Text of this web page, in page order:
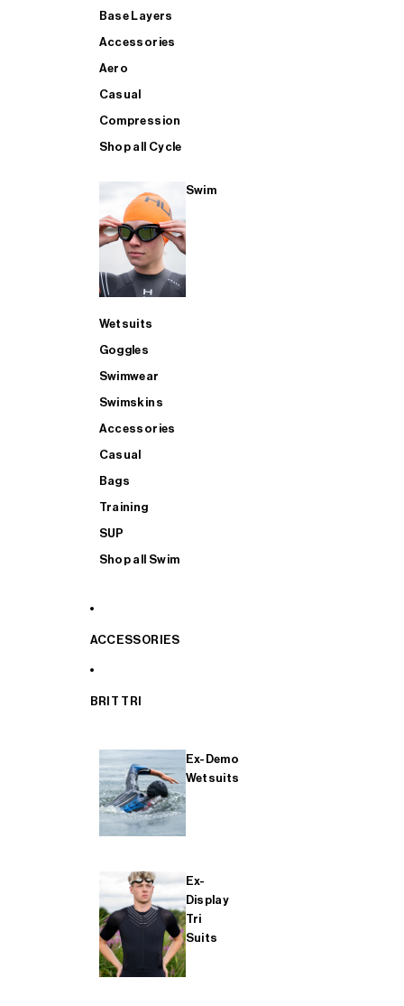
Base Layers
Accessories
Aero
Casual
Compression
Shop all Cycle
Swim
Wetsuits
Goggles
Swimwear
Swimskins
Accessories
Casual
Bags
Training
SUP
Shop all Swim
ACCESSORIES
BRIT TRI
Ex-Demo
Wetsuits
Ex-
Display
Tri
Suits